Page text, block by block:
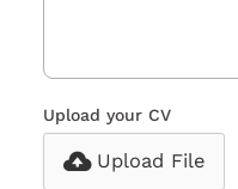
Upload your CV
Upload File